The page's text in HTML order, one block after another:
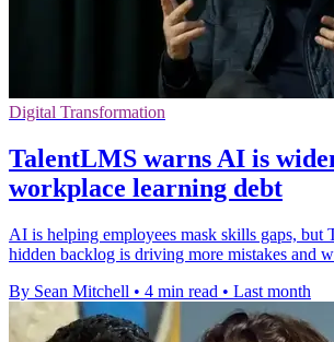
Digital Transformation
TalentLMS warns AI is
workplace learning debt
AI is helping employees mask skills gaps, but
hidden backlog is driving more mistakes and
By Sean Mitchell • 4 min read • Last month